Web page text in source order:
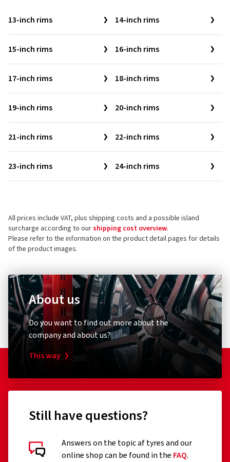
13-inch rims 14-inch rims
15-inch rims 16-inch rims
17-inch rims 18-inch rims
19-inch rims 20-inch rims
21-inch rims 22-inch rims
23-inch rims 24-inch rims
All prices include VAT, plus shipping costs and a possible island
surcharge according to ourshipping cost overview.
Please refer to the information on the product detail pages for details
of the product images.
About us
Do you want to find out more about the
company and about us?
This way
Still have questions?
Answers on the topic af tyres and our
online shop can be found in the FAQ.